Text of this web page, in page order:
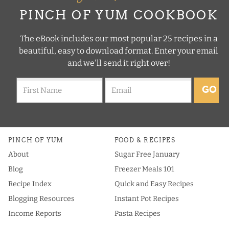
PINCH OF YUM COOKBOOK
The eBook includes our most popular 25 recipes in a
beautiful, easy to download format. Enter your email
and we'll send it right over!
GO
PINCH OF YUM
About
Blog
Recipe Index
Blogging Resources
Income Reports
FOOD & RECIPES
Sugar Free January
Freezer Meals 101
Quick and Easy Recipes
Instant Pot Recipes
Pasta Recipes